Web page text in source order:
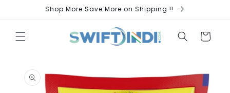
Shop More Save More on Shipping !!
Cart
product
information